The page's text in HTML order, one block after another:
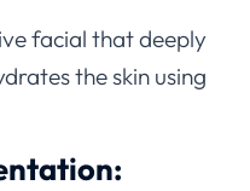
facial that deeply
the skin using